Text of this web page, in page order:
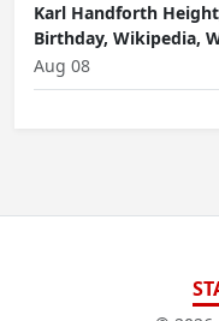
Karl Handforth
Birthday, Wikipedia,
Aug 08